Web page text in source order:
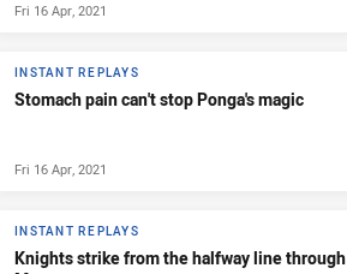
Fri 16 Apr, 2021
INSTANT REPLAYS
Stomach pain can't stop Ponga's magic
Fri 16 Apr, 2021
INSTANT REPLAYS
Knights strike from the halfway line through